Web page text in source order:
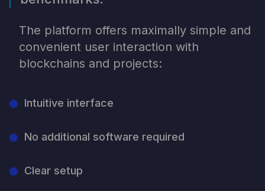
The platform offers maximally simple and
convenient user interaction with
blockchains and projects:
Intuitive interface
No additional software required
Clear setup